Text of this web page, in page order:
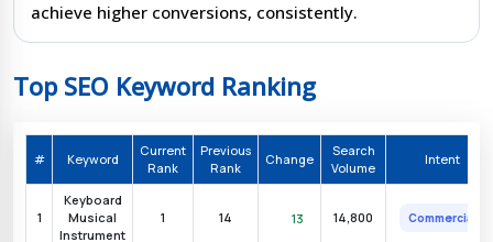
achieve higher conversions, consistently.
Top SEO Keyword Ranking
Opportunity
Very High
# Keyword
Current
Rank
Previous
Rank
Change
Search
Volume
Intent
1
Keyboard
Musical
Instrument
1 14 13 14,800 Commercial